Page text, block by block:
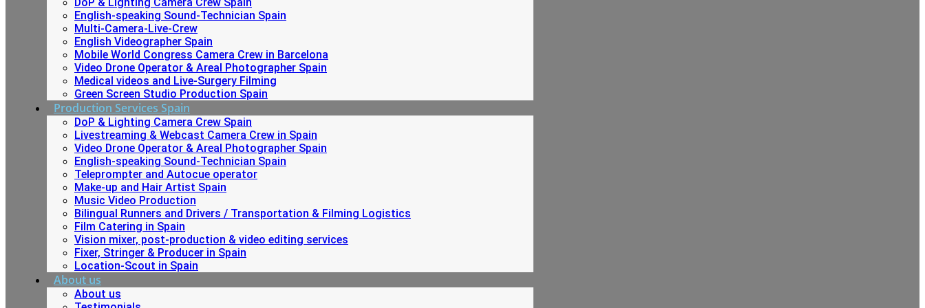
English-speaking Sound-Technician Spain
Multi-Camera-Live-Crew
English Videographer Spain
Mobile World Congress Camera Crew in Barcelona
Video Drone Operator & Areal Photographer Spain
Medical videos and Live-Surgery Filming
Green Screen Studio Production Spain
Production Services Spain
DoP & Lighting Camera Crew Spain
Livestreaming & Webcast Camera Crew in Spain
Video Drone Operator & Areal Photographer Spain
English-speaking Sound-Technician Spain
Teleprompter and Autocue operator
Make-up and Hair Artist Spain
Music Video Production
Bilingual Runners and Drivers / Transportation & Filming Logistics
Film Catering in Spain
Vision mixer, post-production & video editing services
Fixer, Stringer & Producer in Spain
Location-Scout in Spain
About us
About us